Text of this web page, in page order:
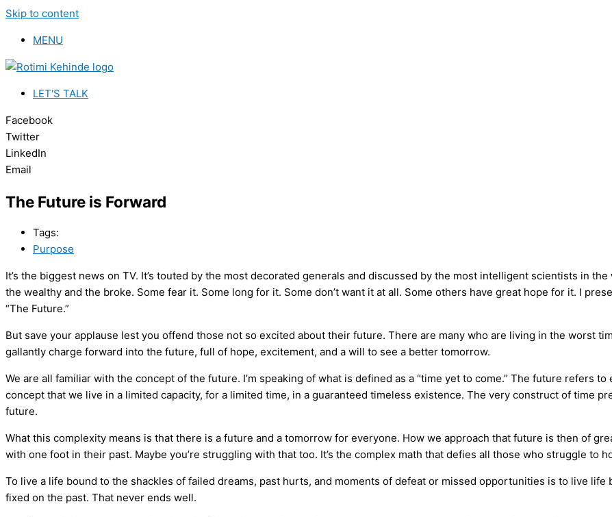
Skip to content
MENU
LET'S TALK
Facebook
Twitter
LinkedIn
Email
The Future is Forward
Tags:
Purpose
It’s the biggest news on TV. It’s touted by the most decorated generals and discussed by the most intelligent scientists in
the wealthy and the broke. Some fear it. Some long for it. Some don’t want it at all. Some others have great hope for it. I
“The Future.”
But save your applause lest you offend those not so excited about their future. There are many who are living in the worst
gallantly charge forward into the future, full of hope, excitement, and a will to see a better tomorrow.
We are all familiar with the concept of the future. I’m speaking of what is defined as a “time yet to come.” The future refers
concept that we live in a limited capacity, for a limited time, in a guaranteed timeless existence. The very construct of time
future.
What this complexity means is that there is a future and a tomorrow for everyone. How we approach that future is then of
with one foot in their past. Maybe you’re struggling with that too. It’s the complex math that defies all those who struggle to
To live a life bound to the shackles of failed dreams, past hurts, and moments of defeat or missed opportunities is to live life
fixed on the past. That never ends well.